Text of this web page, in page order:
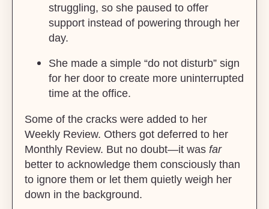
struggling, so she paused to offer
support instead of powering through her
day.
She made a simple “do not disturb” sign
for her door to create more uninterrupted
time at the office.
Some of the cracks were added to her
Weekly Review. Others got deferred to her
Monthly Review. But no doubt—it was far
better to acknowledge them consciously than
to ignore them or let them quietly weigh her
down in the background.